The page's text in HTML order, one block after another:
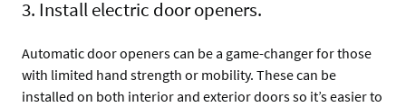
3. Install electric door openers.
Automatic door openers can be a game-changer for those
with limited hand strength or mobility. These can be
installed on both interior and exterior doors so it’s easier to